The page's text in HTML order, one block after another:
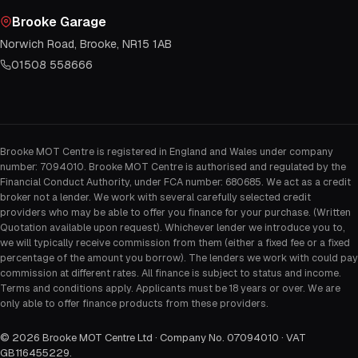
Brooke Garage
Norwich Road, Brooke, NR15 1AB
01508 558666
Brooke MOT Centre is registered in England and Wales under company
number: 7094010. Brooke MOT Centre is authorised and regulated by the
Financial Conduct Authority, under FCA number: 680685. We act as a credit
broker not a lender. We work with several carefully selected credit
providers who may be able to offer you finance for your purchase. (Written
Quotation available upon request). Whichever lender we introduce you to,
we will typically receive commission from them (either a fixed fee or a fixed
percentage of the amount you borrow). The lenders we work with could pay
commission at different rates. All finance is subject to status and income.
Terms and conditions apply. Applicants must be 18 years or over. We are
only able to offer finance products from these providers.
© 2026 Brooke MOT Centre Ltd · Company No. 07094010 · VAT
GB116455229.